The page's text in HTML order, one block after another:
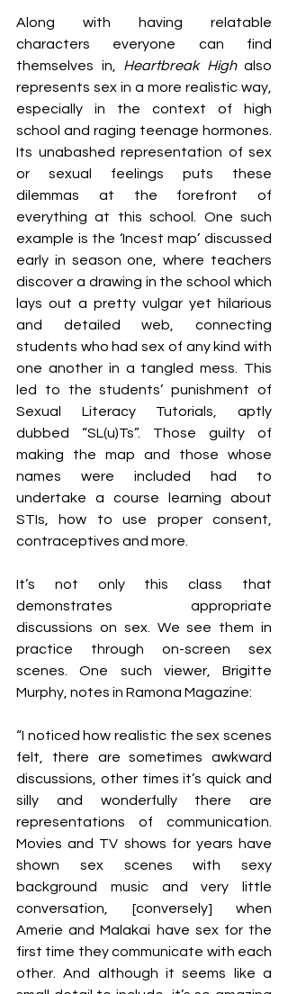
Along with having relatable
characters everyone can find
themselves in, Heartbreak High also
represents sex in a more realistic way,
especially in the context of high
school and raging teenage hormones.
Its unabashed representation of sex
or sexual feelings puts these
dilemmas at the forefront of
everything at this school. One such
example is the ‘Incest map’ discussed
early in season one, where teachers
discover a drawing in the school which
lays out a pretty vulgar yet hilarious
and detailed web, connecting
students who had sex of any kind with
one another in a tangled mess. This
led to the students’ punishment of
Sexual Literacy Tutorials, aptly
dubbed “SL(u)Ts”. Those guilty of
making the map and those whose
names were included had to
undertake a course learning about
STIs, how to use proper consent,
contraceptives and more.
It’s not only this class that
demonstrates appropriate
discussions on sex. We see them in
practice through on-screen sex
scenes. One such viewer, Brigitte
Murphy, notes in Ramona Magazine:
“I noticed how realistic the sex scenes
felt, there are sometimes awkward
discussions, other times it’s quick and
silly and wonderfully there are
representations of communication.
Movies and TV shows for years have
shown sex scenes with sexy
background music and very little
conversation, [conversely] when
Amerie and Malakai have sex for the
first time they communicate with each
other. And although it seems like a